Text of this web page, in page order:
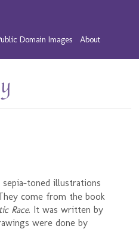
Domain Images About
toned illustrations
come from the book
Race. It was written by
were done by